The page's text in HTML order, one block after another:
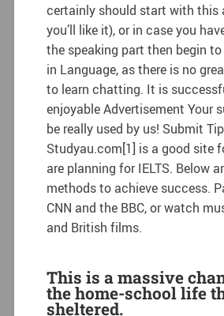
certainly should start with this
you’ll like it), or in case you
the speaking part then begin
in Language, as there is no
to learn chatting. It is
enjoyable Advertisement Your
be really used by us! Submit
Studyau.com[1] is a good site
are planning for IELTS. Below
methods to achieve success.
CNN and the BBC, or watch
and British films.
This is a massive
the home-school life
sheltered.